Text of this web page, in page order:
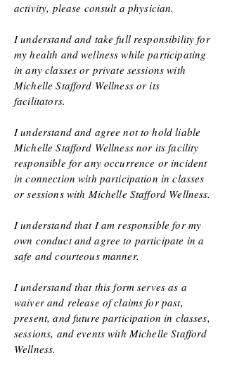
activity, please consult a physician.
I understand and take full responsibility for
my health and wellness while participating
in any classes or private sessions with
Michelle Stafford Wellness or its
facilitators.
I understand and agree not to hold liable
Michelle Stafford Wellness nor its facility
responsible for any occurrence or incident
in connection with participation in classes
or sessions with Michelle Stafford Wellness.
I understand that I am responsible for my
own conduct and agree to participate in a
safe and courteous manner.
I understand that this form serves as a
waiver and release of claims for past,
present, and future participation in classes,
sessions, and events with Michelle Stafford
Wellness.